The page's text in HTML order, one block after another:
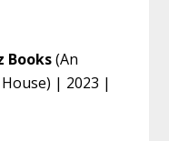
Books(An
| 2023 |